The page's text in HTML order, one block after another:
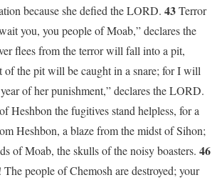
because she defied the LORD. 43Terror
you, you people of Moab,” declares the
flees from the terror will fall into a pit,
of the pit will be caught in a snare; for I will
of her punishment,” declares the LORD.
Heshbon the fugitives stand helpless, for a
Heshbon, a blaze from the midst of Sihon;
of Moab, the skulls of the noisy boasters. 46
people of Chemosh are destroyed; your